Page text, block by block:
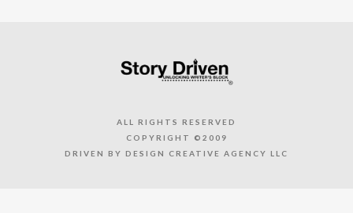
ALL RIGHTS RESERVED
COPYRIGHT ©2009
DRIVEN BY DESIGN CREATIVE AGENCY LLC